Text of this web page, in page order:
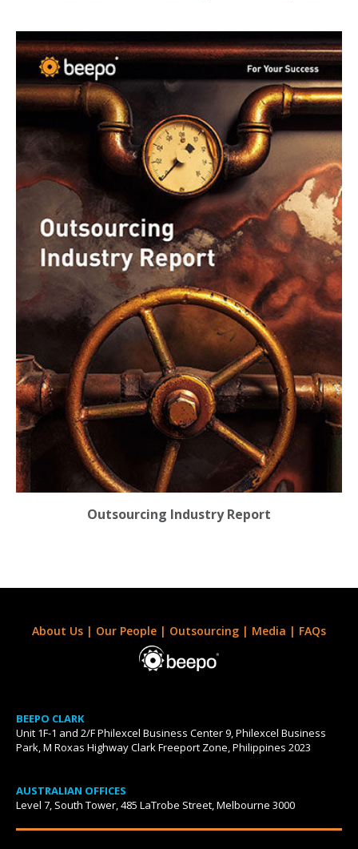
Outsourcing Industry Report
About Us | Our People | Outsourcing | Media | FAQs
BEEPO CLARK
Unit 1F-1 and 2/F Philexcel Business Center 9, Philexcel Business
Park, M Roxas Highway Clark Freeport Zone, Philippines 2023
AUSTRALIAN OFFICES
Level 7, South Tower, 485 LaTrobe Street, Melbourne 3000